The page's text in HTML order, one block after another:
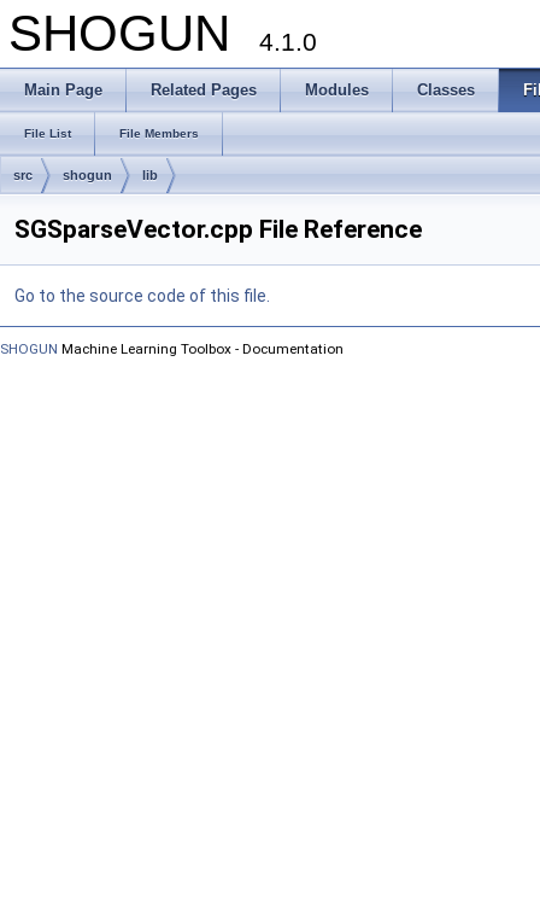
SHOGUN 4.1.0
Main Page Related Pages Modules Classes
File List File Members
src shogun lib
SGSparseVector.cpp File Reference
Go to the source code of this file.
SHOGUN Machine Learning Toolbox - Documentation